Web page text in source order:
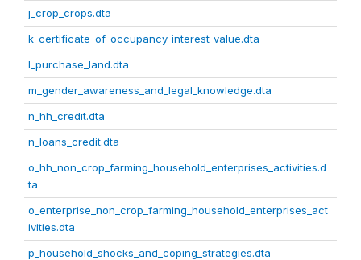
j_crop_crops.dta
k_certificate_of_occupancy_interest_value.dta
l_purchase_land.dta
m_gender_awareness_and_legal_knowledge.dta
n_hh_credit.dta
n_loans_credit.dta
o_hh_non_crop_farming_household_enterprises_activities.d
ta
o_enterprise_non_crop_farming_household_enterprises_act
ivities.dta
p_household_shocks_and_coping_strategies.dta